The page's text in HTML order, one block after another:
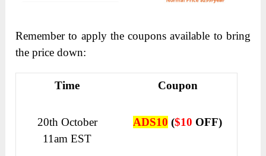
Remember to apply the coupons available to bring
the price down:
Time Coupon
20th October
11am EST
ADS10 ($10 OFF)